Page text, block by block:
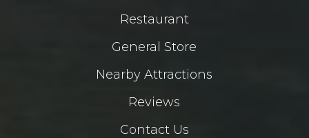
Restaurant
General Store
Nearby Attractions
Reviews
Contact Us